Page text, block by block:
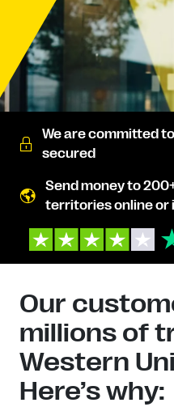
We are committed
secured
Send money to
territories online or
Our
millions of
Western
Here’s why: